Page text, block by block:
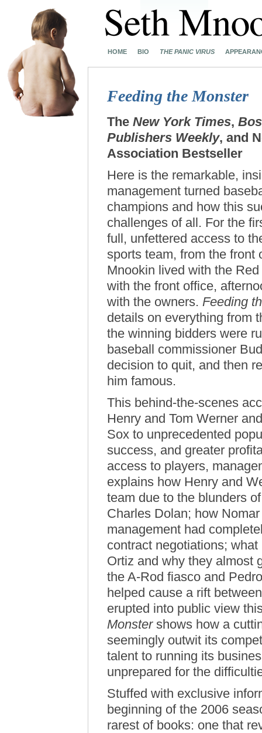
HOME BIO THE PANIC VIRUS
Feeding the Monster
The New York Times,
Publishers Weekly, and
Association Bestseller
Here is the remarkable,
management turned
champions and how this
challenges of all. For the
full, unfettered access to
sports team, from the front
Mnookin lived with the
with the front office,
with the owners. Feeding
details on everything from
the winning bidders were
baseball commissioner
decision to quit, and then
him famous.
This behind-the-scenes
Henry and Tom Werner
Sox to unprecedented
success, and greater
access to players,
explains how Henry and
team due to the blunders
Charles Dolan; how
management had
contract negotiations;
Ortiz and why they almost
the A-Rod fiasco and
helped cause a rift
erupted into public view
Monstershows how a
seemingly outwit its
talent to running its
unprepared for the
Stuffed with exclusive
beginning of the 2006
rarest of books: one that